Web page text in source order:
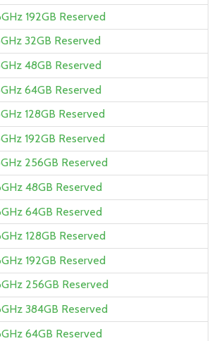
192GB Reserved
32GB Reserved
48GB Reserved
64GB Reserved
128GB Reserved
192GB Reserved
256GB Reserved
48GB Reserved
64GB Reserved
128GB Reserved
192GB Reserved
256GB Reserved
384GB Reserved
64GB Reserved